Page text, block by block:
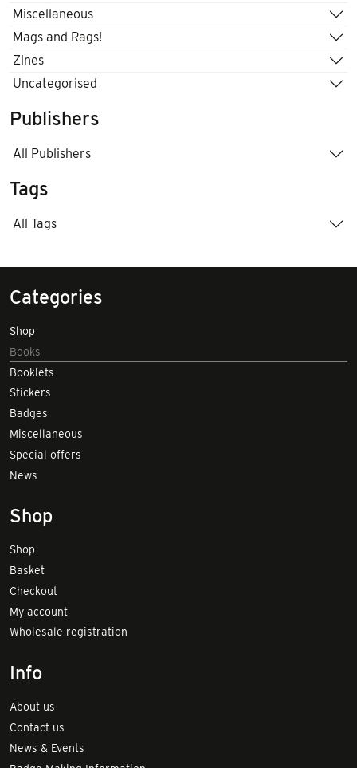
Miscellaneous
Mags and Rags!
Zines
Uncategorised
Publishers
All Publishers
Tags
All Tags
Categories
Shop
Books
Booklets
Stickers
Badges
Miscellaneous
Special offers
News
Shop
Shop
Basket
Checkout
My account
Wholesale registration
Info
About us
Contact us
News & Events